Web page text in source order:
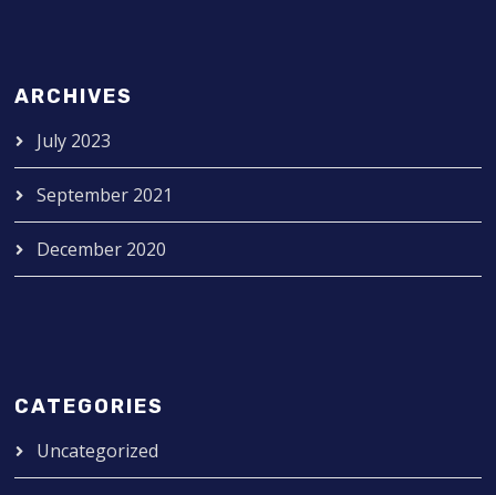
ARCHIVES
July 2023
September 2021
December 2020
CATEGORIES
Uncategorized